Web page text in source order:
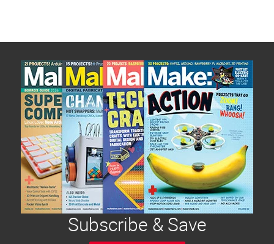
Subscribe & Save